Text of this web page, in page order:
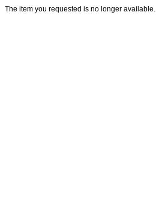
The item you requested is no longer available.